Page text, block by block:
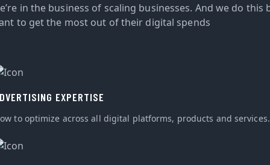
in the business of scaling businesses. And we do
to get the most out of their digital spends
EXPERTISE
to optimize across all digital platforms, products and services.